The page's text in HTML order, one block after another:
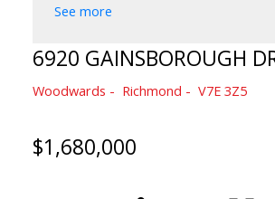
See more
6920 GAINSBOROUGH
Woodwards Richmond V7E 3Z5
$1,680,000